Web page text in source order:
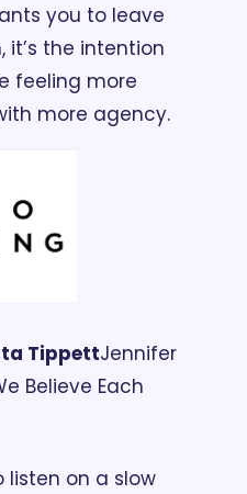
you to leave
it’s the intention
feeling more
more agency.
TippettJennifer
Believe Each
listen on a slow